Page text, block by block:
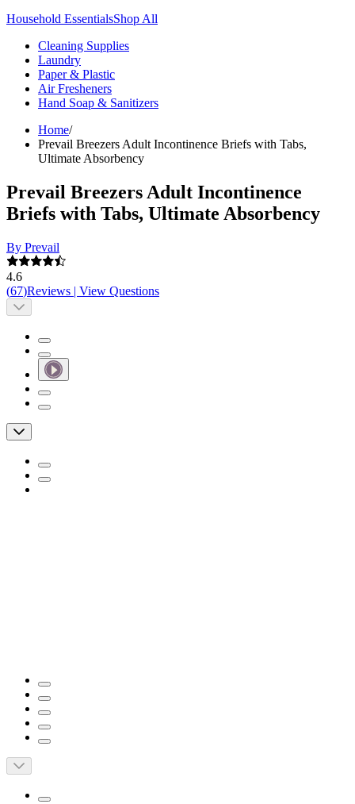
Household EssentialsShop All
Cleaning Supplies
Laundry
Paper & Plastic
Air Fresheners
Hand Soap & Sanitizers
Home/
Prevail Breezers Adult Incontinence Briefs with Tabs,
Ultimate Absorbency
Prevail Breezers Adult Incontinence
Briefs with Tabs, Ultimate Absorbency
By Prevail
4.6
(67)Reviews | View Questions